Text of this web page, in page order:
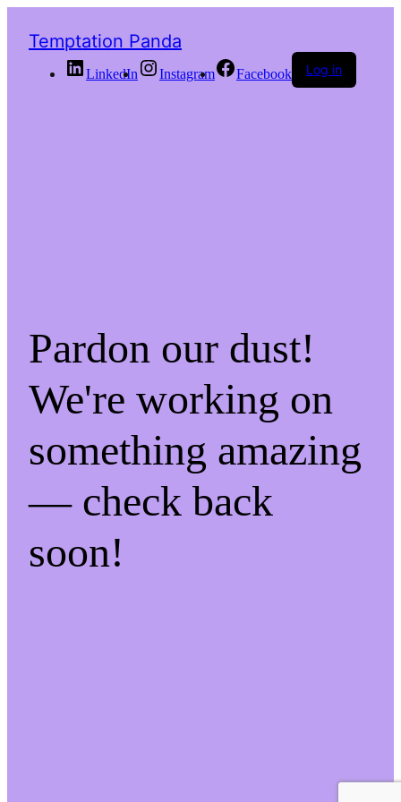
Temptation Panda
LinkedIn Instagram Facebook Log in
Pardon our dust!
We're working on
something amazing
— check back
soon!